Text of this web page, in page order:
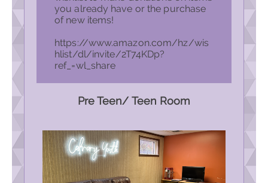
you already have or the purchase
of new items!
https://www.amazon.com/hz/wis
hlist/dl/invite/2T74KDp?
ref_=wl_share
Pre Teen/ Teen Room